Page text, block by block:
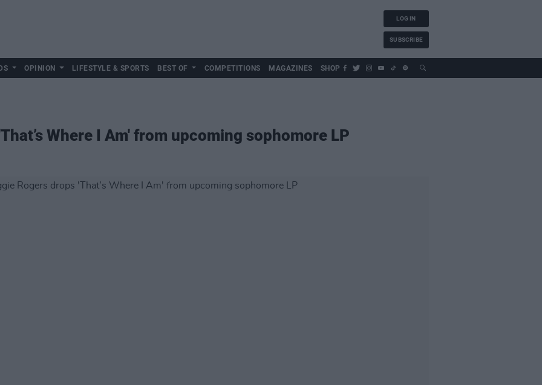
LOG IN
SUBSCRIBE
OPINION LIFESTYLE & SPORTS BEST OF COMPETITIONS MAGAZINES SHOP
Where I Am' from upcoming sophomore LP